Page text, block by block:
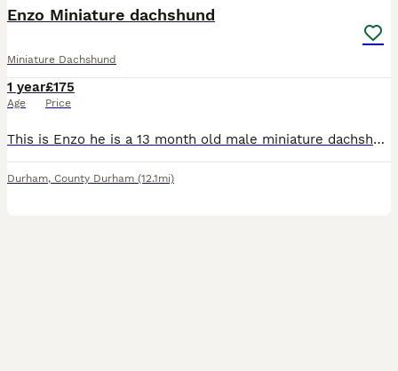
Enzo Miniature dachshund
Miniature Dachshund
1 year
Age
£175
Price
This is Enzo he is a 13 month old male miniature dachshund he is very energetic and handsome boy he is brown and grey fully KC registered and up to date with all of his vaccinations, there is some pho
Durham, County Durham (12.1mi)